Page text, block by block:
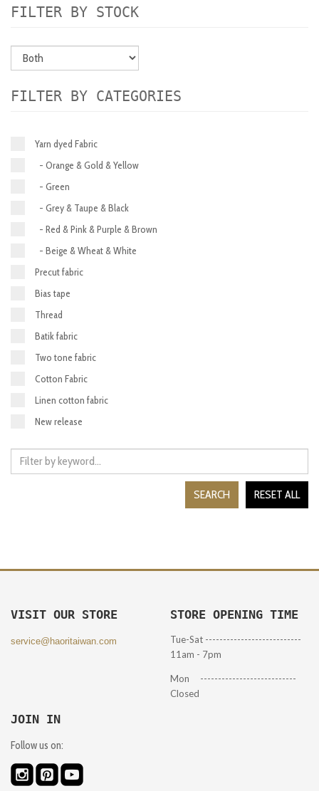
FILTER BY STOCK
FILTER BY CATEGORIES
Yarn dyed Fabric
- Orange & Gold & Yellow
- Green
- Grey & Taupe & Black
- Red & Pink & Purple & Brown
- Beige & Wheat & White
Precut fabric
Bias tape
Thread
Batik fabric
Two tone fabric
Cotton Fabric
Linen cotton fabric
New release
RESET ALL
SEARCH
VISIT OUR STORE
service@haoritaiwan.com
STORE OPENING TIME
Tue-Sat ---------------------------
11am - 7pm
Mon ---------------------------
Closed
JOIN IN
Follow us on: